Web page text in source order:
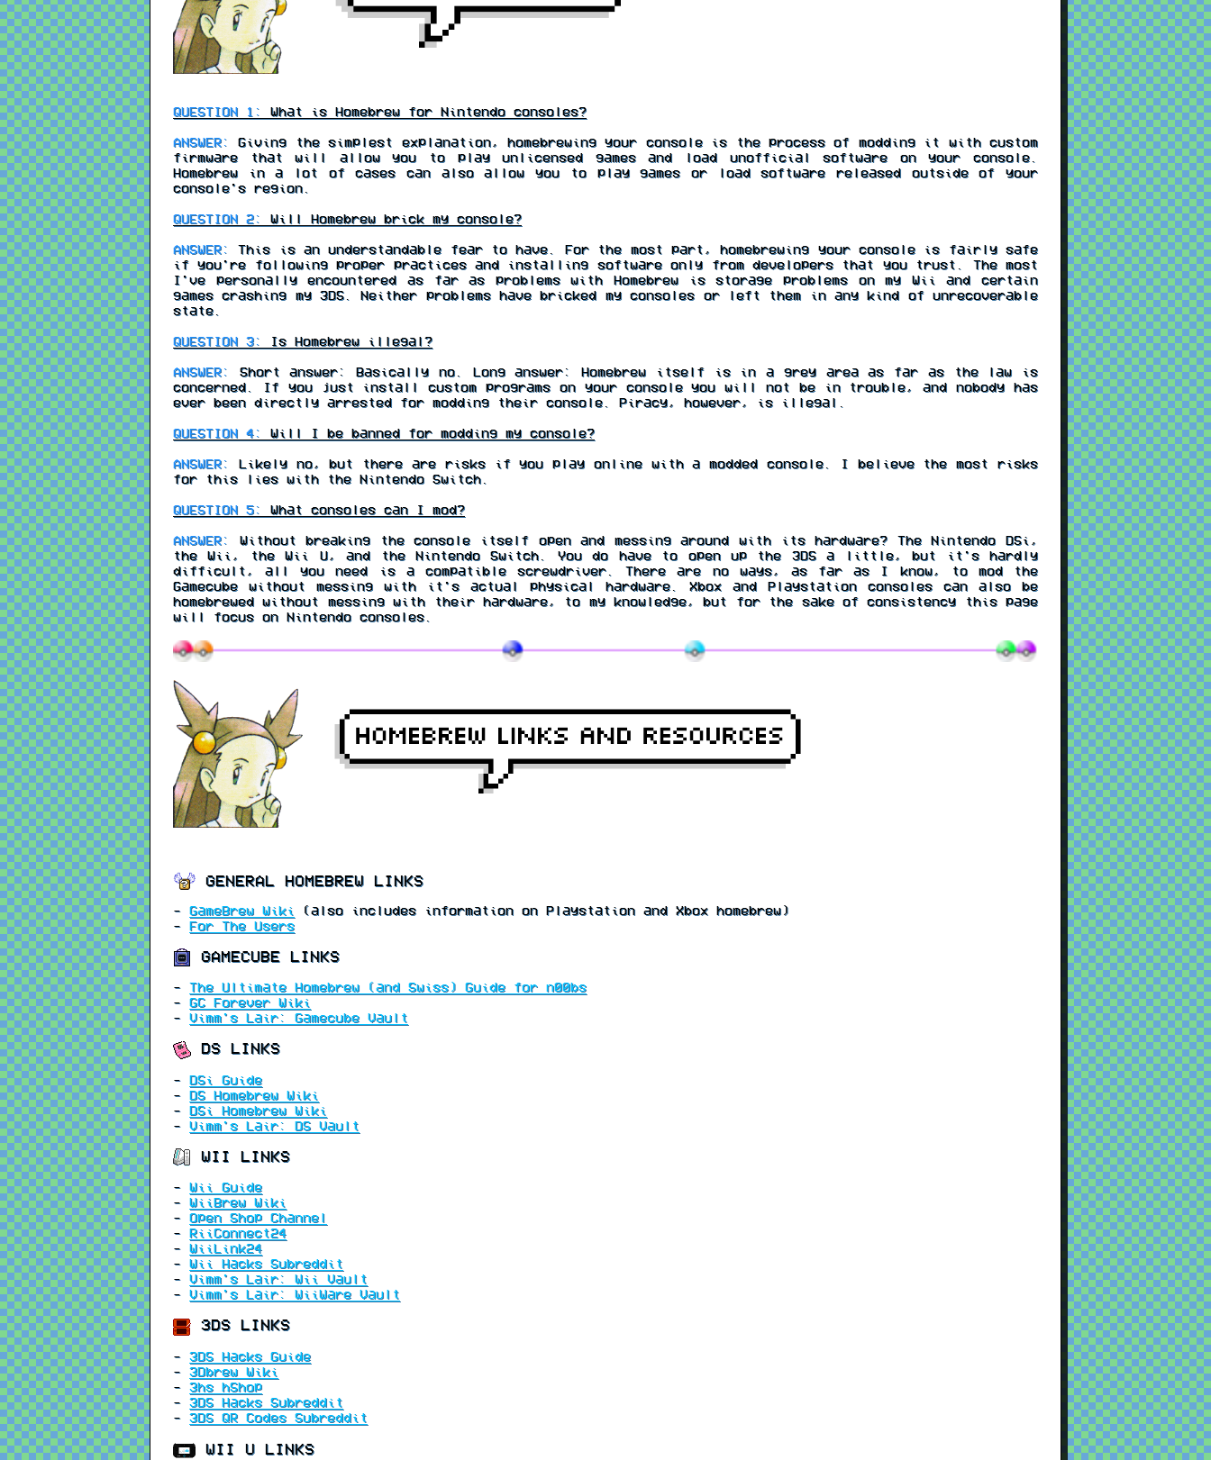
QUESTION 1: What is Homebrew for Nintendo consoles?
ANSWER:
Giving the simplest explanation, homebrewing your console is the process of modding it with custom
firmware that will allow you to play unlicensed games and load unofficial software on your console.
Homebrew in a lot of cases can also allow you to play games or load software released outside of your
console's region.
QUESTION 2: Will Homebrew brick my console?
ANSWER:
This is an understandable fear to have. For the most part, homebrewing your console is fairly safe
if you're following proper practices and installing software only from developers that you trust. The most
I've personally encountered as far as problems with Homebrew is storage problems on my Wii and certain
games crashing my 3DS. Neither problems have bricked my consoles or left them in any kind of unrecoverable
state.
QUESTION 3: Is Homebrew illegal?
ANSWER:
Short answer: Basically no. Long answer: Homebrew itself is in a grey area as far as the law is
concerned. If you just install custom programs on your console you will not be in trouble, and nobody has
ever been directly arrested for modding their console. Piracy, however, is illegal.
QUESTION 4: Will I be banned for modding my console?
ANSWER:
Likely no, but there are risks if you play online with a modded console. I believe the most risks
for this lies with the Nintendo Switch.
QUESTION 5: What consoles can I mod?
ANSWER:
Without breaking the console itself open and messing around with its hardware? The Nintendo DSi,
the Wii, the Wii U, and the Nintendo Switch. You do have to open up the 3DS a little, but it's hardly
difficult, all you need is a compatible screwdriver. There are no ways, as far as I know, to mod the
Gamecube without messing with it's actual physical hardware. Xbox and Playstation consoles can also be
homebrewed without messing with their hardware, to my knowledge, but for the sake of consistency this page
will focus on Nintendo consoles.
GENERAL HOMEBREW LINKS
- GameBrew Wiki
(also includes information on Playstation and Xbox homebrew)
- For The Users
GAMECUBE LINKS
- The Ultimate Homebrew (and Swiss) Guide for n00bs
- GC Forever Wiki
- Vimm's Lair: Gamecube Vault
DS LINKS
- DSi Guide
- DS Homebrew Wiki
- DSi Homebrew Wiki
- Vimm's Lair: DS Vault
WII LINKS
- Wii Guide
- WiiBrew Wiki
- Open Shop Channel
- RiiConnect24
- WiiLink24
- Wii Hacks Subreddit
- Vimm's Lair: Wii Vault
- Vimm's Lair: WiiWare Vault
3DS LINKS
- 3DS Hacks Guide
- 3Dbrew Wiki
- 3hs hShop
- 3DS Hacks Subreddit
- 3DS QR Codes Subreddit
WII U LINKS